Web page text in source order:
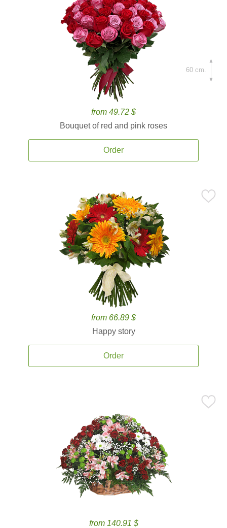
from 49.72 $
Bouquet of red and pink roses
Order
60 cm.
from 66.89 $
Happy story
Order
from 140.91 $